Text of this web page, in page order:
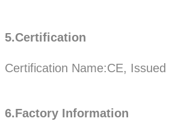
5.Certification
Certification Name:CE,
6.Factory Information